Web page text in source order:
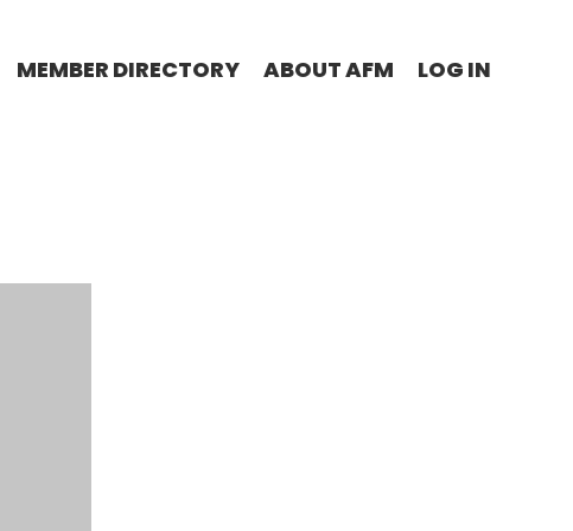
MEMBER DIRECTORY ABOUT AFM LOG IN